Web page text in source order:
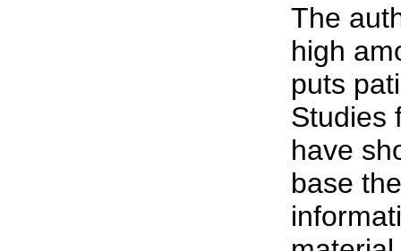
The
high
puts
Studies
have
base